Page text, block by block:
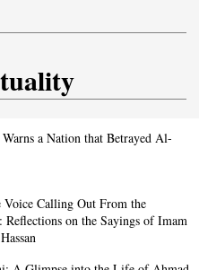
a Nation that Betrayed Al-
Calling Out From the
Reflections on the Sayings of Imam